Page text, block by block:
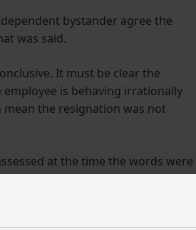
bystander agree the
was said.
It must be clear the
is behaving irrationally
the resignation was not
at the time the words were
was not really intended, and